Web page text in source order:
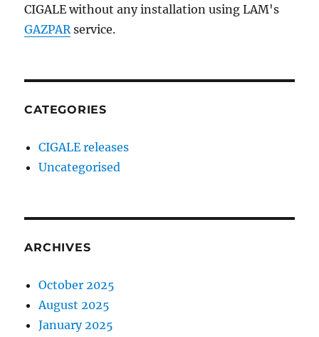
CIGALE without any installation using LAM's
GAZPARservice.
CATEGORIES
CIGALE releases
Uncategorised
ARCHIVES
October 2025
August 2025
January 2025